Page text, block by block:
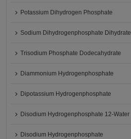
Potassium Dihydrogen Phosphate
Sodium Dihydrogenphosphate Dihydrate
Trisodium Phosphate Dodecahydrate
Diammonium Hydrogenphosphate
Dipotassium Hydrogenphosphate
Disodium Hydrogenphosphate 12-Water
Disodium Hydrogenphosphate